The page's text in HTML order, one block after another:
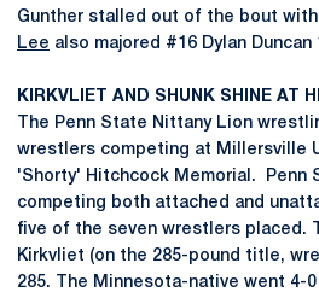
Gunther stalled out of the bout
Lee also majored #16 Dylan Duncan
KIRKVLIET AND SHUNK SHINE AT
The Penn State Nittany Lion
wrestlers competing at Millersville
'Shorty' Hitchcock Memorial. Penn
competing both attached and
five of the seven wrestlers placed.
Kirkvliet (on the 285-pound title,
285. The Minnesota-native went 4-